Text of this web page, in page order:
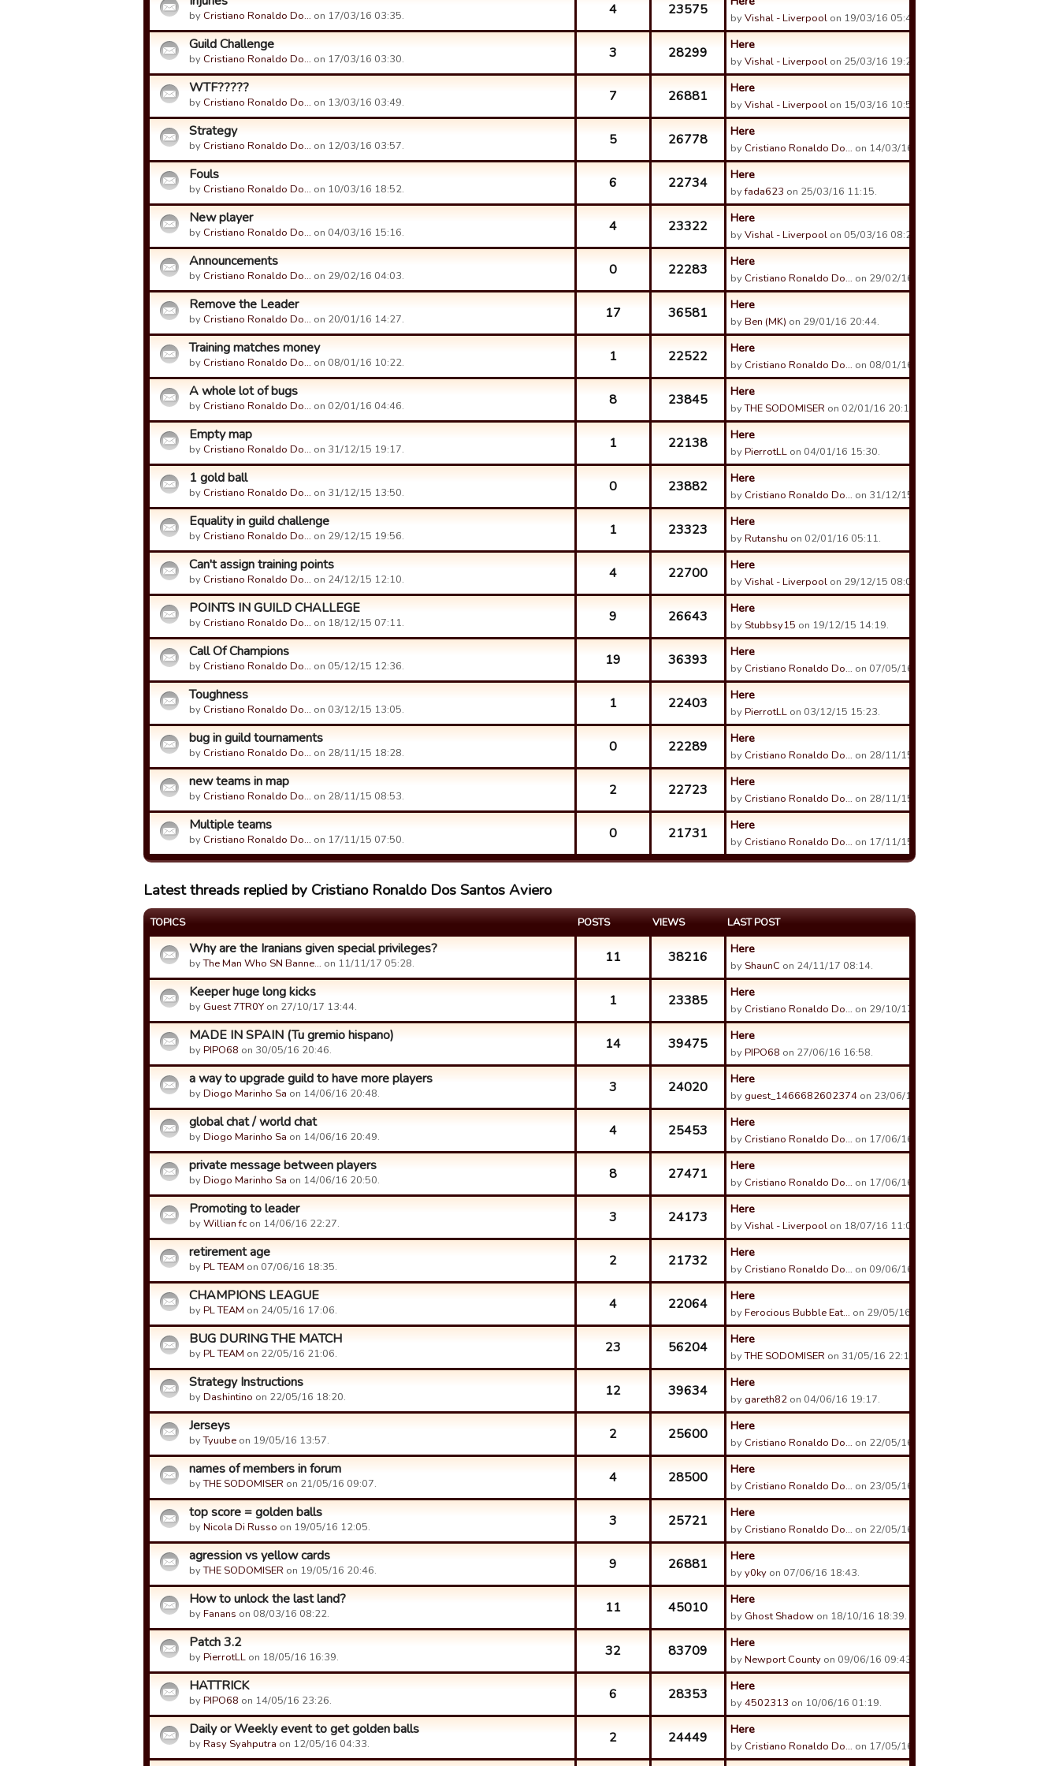
by Cristiano Ronaldo Do… on 17/03/16 03:35. 4 23575 byVishal - Liverpool on 19/03/16 05:49.
Guild Challenge
by Cristiano Ronaldo Do… on 17/03/16 03:30. 3 28299 Here
byVishal - Liverpool on 25/03/16 19:22.
WTF?????
by Cristiano Ronaldo Do… on 13/03/16 03:49. 7 26881 Here
byVishal - Liverpool on 15/03/16 10:59.
Strategy
by Cristiano Ronaldo Do… on 12/03/16 03:57. 5 26778 Here
by Cristiano Ronaldo Do… on 14/03/16 03:07.
Fouls
by Cristiano Ronaldo Do… on 10/03/16 18:52. 6 22734 Here
byfada623 on 25/03/16 11:15.
New player
by Cristiano Ronaldo Do… on 04/03/16 15:16. 4 23322 Here
byVishal - Liverpool on 05/03/16 08:27.
Announcements
by Cristiano Ronaldo Do… on 29/02/16 04:03. 0 22283 Here
by Cristiano Ronaldo Do… on 29/02/16 04:03.
Remove the Leader
by Cristiano Ronaldo Do… on 20/01/16 14:27. 17 36581 Here
byBen (MK) on 29/01/16 20:44.
Training matches money
by Cristiano Ronaldo Do… on 08/01/16 10:22. 1 22522 Here
by Cristiano Ronaldo Do… on 08/01/16 10:30.
A whole lot of bugs
by Cristiano Ronaldo Do… on 02/01/16 04:46. 8 23845 Here
byTHE SODOMISER on 02/01/16 20:11.
Empty map
by Cristiano Ronaldo Do… on 31/12/15 19:17. 1 22138 Here
byPierrotLL on 04/01/16 15:30.
1 gold ball
by Cristiano Ronaldo Do… on 31/12/15 13:50. 0 23882 Here
by Cristiano Ronaldo Do… on 31/12/15 13:50.
Equality in guild challenge
by Cristiano Ronaldo Do… on 29/12/15 19:56. 1 23323 Here
byRutanshu on 02/01/16 05:11.
Can't assign training points
by Cristiano Ronaldo Do… on 24/12/15 12:10. 4 22700 Here
byVishal - Liverpool on 29/12/15 08:01.
POINTS IN GUILD CHALLEGE
by Cristiano Ronaldo Do… on 18/12/15 07:11. 9 26643 Here
by Stubbsy15 on 19/12/15 14:19.
Call Of Champions
by Cristiano Ronaldo Do… on 05/12/15 12:36. 19 36393 Here
by Cristiano Ronaldo Do… on 07/05/16 13:05.
Toughness
by Cristiano Ronaldo Do… on 03/12/15 13:05. 1 22403 Here
byPierrotLL on 03/12/15 15:23.
bug in guild tournaments
by Cristiano Ronaldo Do… on 28/11/15 18:28. 0 22289 Here
by Cristiano Ronaldo Do… on 28/11/15 18:28.
new teams in map
by Cristiano Ronaldo Do… on 28/11/15 08:53. 2 22723 Here
by Cristiano Ronaldo Do… on 28/11/15 12:42.
Multiple teams
by Cristiano Ronaldo Do… on 17/11/15 07:50. 0 21731 Here
by Cristiano Ronaldo Do… on 17/11/15 07:50.
Latest threads replied by Cristiano Ronaldo Dos Santos Aviero
TOPICS POSTS VIEWS LAST POST
Why are the Iranians given special privileges?
byThe Man Who SN Banne… on 11/11/17 05:28. 11 38216 Here
by ShaunC on 24/11/17 08:14.
Keeper huge long kicks
by Guest 7TR0Y on 27/10/17 13:44. 1 23385 Here
by Cristiano Ronaldo Do… on 29/10/17 16:36.
MADE IN SPAIN (Tu gremio hispano)
byPIPO68 on 30/05/16 20:46. 14 39475 Here
byPIPO68 on 27/06/16 16:58.
a way to upgrade guild to have more players
byDiogo Marinho Sa on 14/06/16 20:48. 3 24020 Here
by guest_1466682602374 on 23/06/16 14:12.
global chat / world chat
byDiogo Marinho Sa on 14/06/16 20:49. 4 25453 Here
by Cristiano Ronaldo Do… on 17/06/16 19:25.
private message between players
byDiogo Marinho Sa on 14/06/16 20:50. 8 27471 Here
by Cristiano Ronaldo Do… on 17/06/16 19:23.
Promoting to leader
byWillian fc on 14/06/16 22:27. 3 24173 Here
byVishal - Liverpool on 18/07/16 11:04.
retirement age
byPL TEAM on 07/06/16 18:35. 2 21732 Here
by Cristiano Ronaldo Do… on 09/06/16 12:40.
CHAMPIONS LEAGUE
byPL TEAM on 24/05/16 17:06. 4 22064 Here
byFerocious Bubble Eat… on 29/05/16 13:37.
BUG DURING THE MATCH
byPL TEAM on 22/05/16 21:06. 23 56204 Here
byTHE SODOMISER on 31/05/16 22:13.
Strategy Instructions
byDashintino on 22/05/16 18:20. 12 39634 Here
by gareth82 on 04/06/16 19:17.
Jerseys
byTyuube on 19/05/16 13:57. 2 25600 Here
by Cristiano Ronaldo Do… on 22/05/16 11:28.
names of members in forum
byTHE SODOMISER on 21/05/16 09:07. 4 28500 Here
by Cristiano Ronaldo Do… on 23/05/16 14:03.
top score = golden balls
byNicola Di Russo on 19/05/16 12:05. 3 25721 Here
by Cristiano Ronaldo Do… on 22/05/16 11:17.
agression vs yellow cards
byTHE SODOMISER on 19/05/16 20:46. 9 26881 Here
byy0ky on 07/06/16 18:43.
How to unlock the last land?
byFanans on 08/03/16 08:22. 11 45010 Here
by Ghost Shadow on 18/10/16 18:39.
Patch 3.2
byPierrotLL on 18/05/16 16:39. 32 83709 Here
byNewport County on 09/06/16 09:43.
HATTRICK
byPIPO68 on 14/05/16 23:26. 6 28353 Here
by4502313 on 10/06/16 01:19.
Daily or Weekly event to get golden balls
byRasy Syahputra on 12/05/16 04:33. 2 24449 Here
by Cristiano Ronaldo Do… on 17/05/16 19:02.